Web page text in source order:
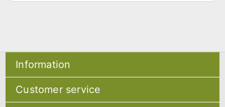
Information
Shipping & returns
Privacy notice
Customer service